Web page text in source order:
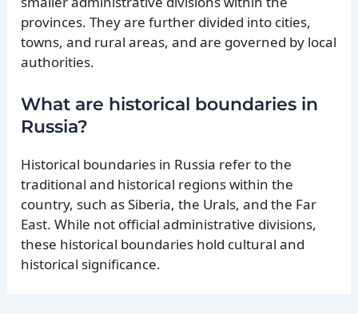
provinces. They are further divided into cities,
towns, and rural areas, and are governed by local
authorities.
What are historical boundaries in
Russia?
Historical boundaries in Russia refer to the
traditional and historical regions within the
country, such as Siberia, the Urals, and the Far
East. While not official administrative divisions,
these historical boundaries hold cultural and
historical significance.